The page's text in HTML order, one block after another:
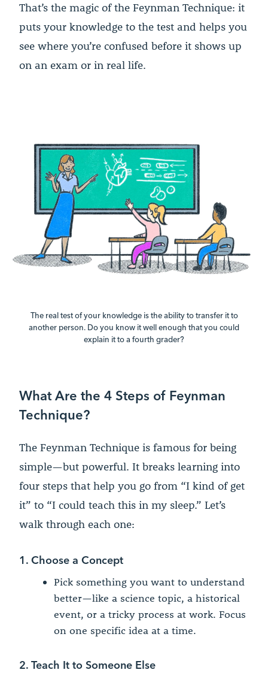
That’s the magic of the Feynman Technique: it
puts your knowledge to the test and helps you
see where you’re confused before it shows up
on an exam or in real life.
The real test of your knowledge is the ability to transfer it to
another person. Do you know it well enough that you could
explain it to a fourth grader?
What Are the 4 Steps of Feynman
Technique?
The Feynman Technique is famous for being
simple—but powerful. It breaks learning into
four steps that help you go from “I kind of get
it” to “I could teach this in my sleep.” Let’s
walk through each one:
1. Choose a Concept
Pick something you want to understand
better—like a science topic, a historical
event, or a tricky process at work. Focus
on one specific idea at a time.
2. Teach It to Someone Else